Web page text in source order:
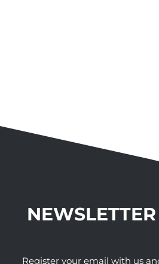
Register your email with us